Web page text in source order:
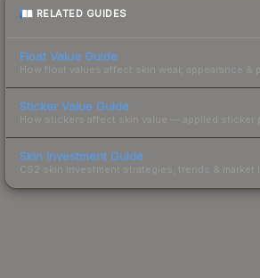
RELATED GUIDES
Float Value Guide
How float values affect skin wear, appearance &
Sticker Value Guide
How stickers affect skin value — applied sticker
Skin Investment Guide
CS2 skin investment strategies, trends & market